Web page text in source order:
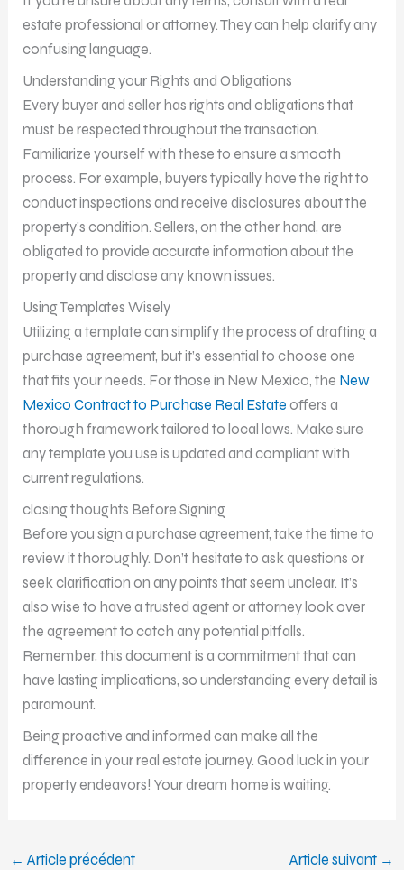
estate professional or attorney. They can help clarify any
confusing language.
Understanding your Rights and Obligations
Every buyer and seller has rights and obligations that
must be respected throughout the transaction.
Familiarize yourself with these to ensure a smooth
process. For example, buyers typically have the right to
conduct inspections and receive disclosures about the
property’s condition. Sellers, on the other hand, are
obligated to provide accurate information about the
property and disclose any known issues.
Using Templates Wisely
Utilizing a template can simplify the process of drafting a
purchase agreement, but it’s essential to choose one
that fits your needs. For those in New Mexico, the New
Mexico Contract to Purchase Real Estate offers a
thorough framework tailored to local laws. Make sure
any template you use is updated and compliant with
current regulations.
closing thoughts Before Signing
Before you sign a purchase agreement, take the time to
review it thoroughly. Don’t hesitate to ask questions or
seek clarification on any points that seem unclear. It’s
also wise to have a trusted agent or attorney look over
the agreement to catch any potential pitfalls.
Remember, this document is a commitment that can
have lasting implications, so understanding every detail is
paramount.
Being proactive and informed can make all the
difference in your real estate journey. Good luck in your
property endeavors! Your dream home is waiting.
← Article précédent Article suivant →